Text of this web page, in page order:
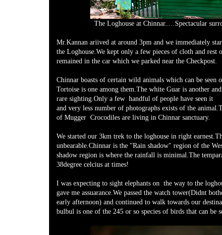
The Loghouse at Chinnar.....Spectacular
Mr.Kannan ariived at around 3pm and we immediately
the Loghouse.We kept only a few pieces of cloth and rest
remained in the car which we parked near the Checkpost.
Chinnar boasts of certain wild animals which can be seen
Tortoise is one among them.The white Guar is another
rare sighting.Only a few handful of people have seen it
and very less number of photographs exists of the
of Mugger Crocodiles are living in Chinnar sanctuary.
We started our 3km trek to the loghouse in right
unbearable.Chinnar is the "Rain shadow" region of the
shadow region is where the rainfall is minimal.The
38degree celcius at times!
I was expecting to sight elephants on the way to the
gave me assuarance.We passed the watch tower(Didnt
early afternoon) and continued to walk towards our
bulbul is one of the 245 or so species of birds that can be